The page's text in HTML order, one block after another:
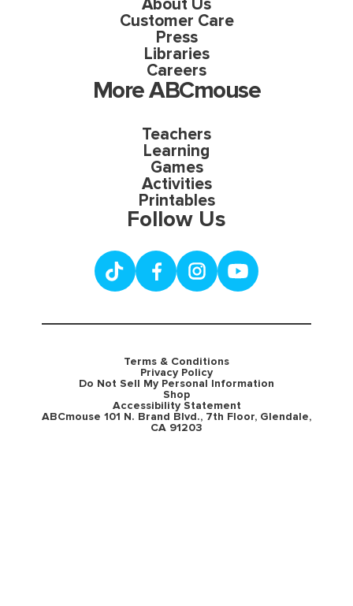
About Us
Customer Care
Press
Libraries
Careers
More ABCmouse
Teachers
Learning
Games
Activities
Printables
Follow Us
Terms & Conditions
Privacy Policy
Do Not Sell My Personal Information
Shop
Accessibility Statement
ABCmouse 101 N. Brand Blvd., 7th Floor, Glendale,
CA 91203